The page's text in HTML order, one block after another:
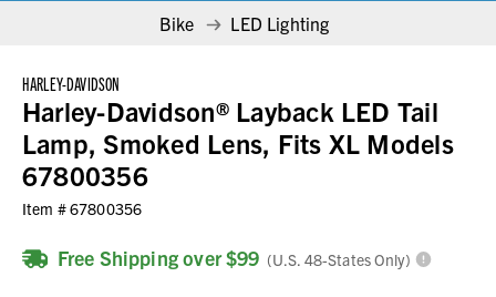
Bike LED Lighting
HARLEY-DAVIDSON
Harley-Davidson® Layback LED Tail
Lamp, Smoked Lens, Fits XL Models
67800356
Item #67800356
Free Shipping over $99 (U.S. 48-States Only)